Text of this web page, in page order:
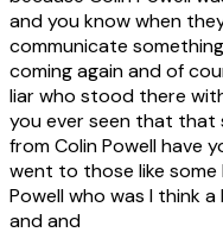
and you know when
communicate
coming again and of
liar who stood there
you ever seen that that
from Colin Powell have
went to those like some
Powell who was I think
and and